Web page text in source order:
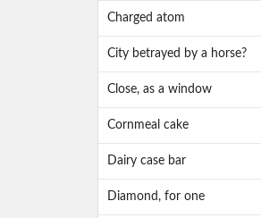
Charged atom
City betrayed by a horse?
Close, as a window
Cornmeal cake
Dairy case bar
Diamond, for one